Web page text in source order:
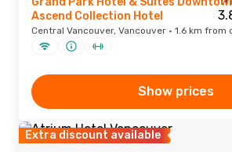
Ascend Collection Hotel
Central Vancouver, Vancouver · 1.6 km
Show prices
Extra discount available